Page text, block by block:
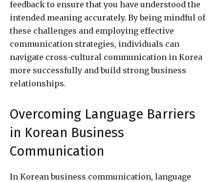
feedback to ensure that you have understood the
intended meaning accurately. By being mindful of
these challenges and employing effective
communication strategies, individuals can
navigate cross-cultural communication in Korea
more successfully and build strong business
relationships.
Overcoming Language Barriers
in Korean Business
Communication
In Korean business communication, language